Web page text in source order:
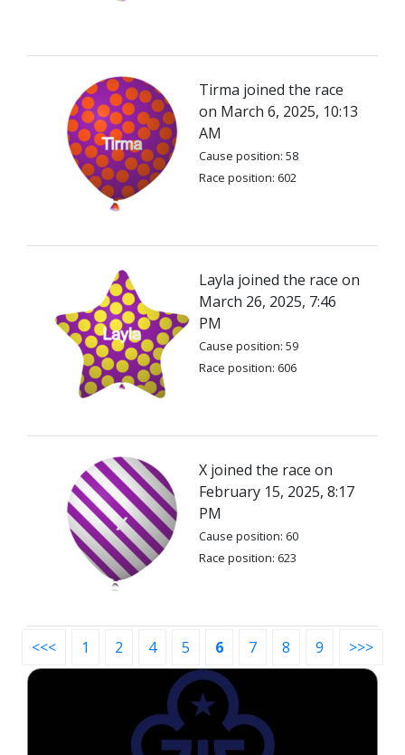
Tirma joined the race
on March 6, 2025, 10:13
AM
Cause position: 58
Race position: 602
Layla joined the race on
March 26, 2025, 7:46
PM
Cause position: 59
Race position: 606
X joined the race on
February 15, 2025, 8:17
PM
Cause position: 60
Race position: 623
<<< 1 2 4 5 6 7 8 9 >>>